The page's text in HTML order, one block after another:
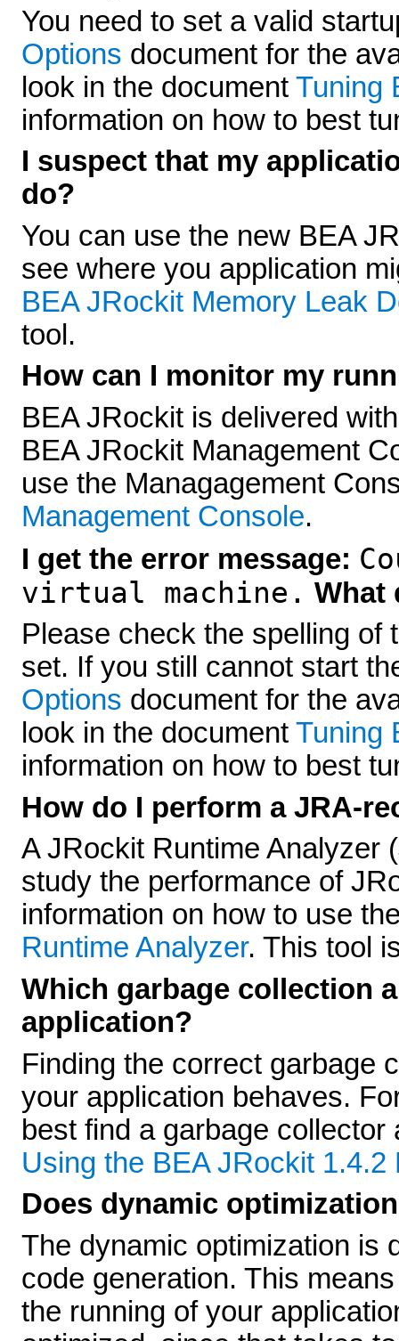
You need to set a valid
Options document for the
look in the document Tuning
information on how to best
I suspect that my
do?
You can use the new BEA
see where you application
BEA JRockit Memory Leak
tool.
How can I monitor my
BEA JRockit is delivered
BEA JRockit Management
use the Managagement
Management Console.
I get the error message:
virtual machine. What
Please check the spelling of
set. If you still cannot start
Options document for the
look in the document Tuning
information on how to best
How do I perform a JRA-
A JRockit Runtime Analyzer
study the performance of
information on how to use
Runtime Analyzer. This tool
Which garbage collection
application?
Finding the correct garbage
your application behaves.
best find a garbage
Using the BEA JRockit
Does dynamic
The dynamic optimization is
code generation. This
the running of your